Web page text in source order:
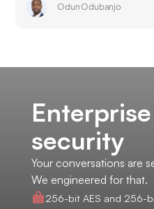
Odun Odubanjo
security
Your conversations are
We engineered for that.
256-bit AES and 256-